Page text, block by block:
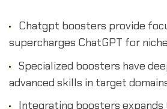
Chatgpt boosters provide
supercharges ChatGPT for
Specialized boosters have
advanced skills in target
Integrating boosters expands